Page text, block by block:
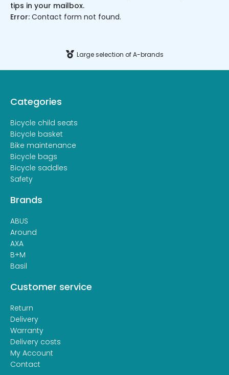
tips in your mailbox.
Error: Contact form not found.
Large selection of A-brands
Categories
Bicycle child seats
Bicycle basket
Bike maintenance
Bicycle bags
Bicycle saddles
Safety
Brands
ABUS
Around
AXA
B+M
Basil
Customer service
Return
Delivery
Warranty
Delivery costs
My Account
Contact